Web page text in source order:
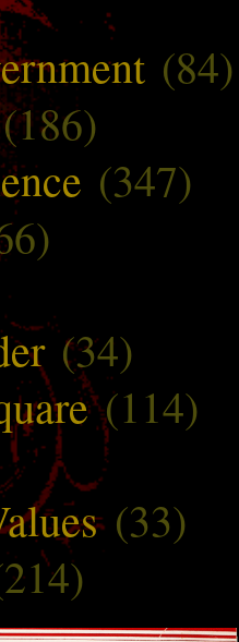
(84)
(347)
(34)
(114)
(33)